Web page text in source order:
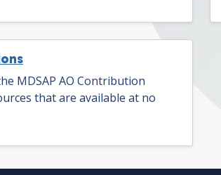
MDSAP AO Contribution
that are available at no